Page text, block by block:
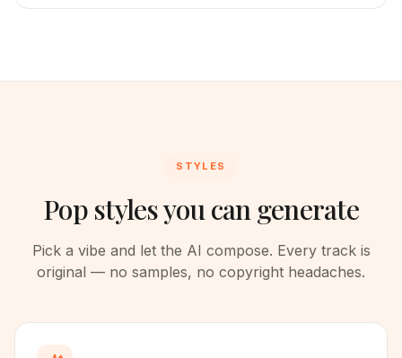
STYLES
Pop styles you can generate
Pick a vibe and let the AI compose. Every track is
original — no samples, no copyright headaches.